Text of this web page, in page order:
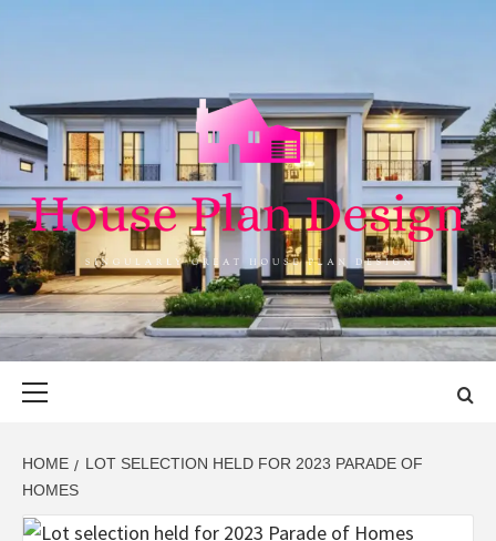
HOUSE PLAN
DESIGN
SINGULARLY GREAT HOUSE PLAN DESIGN
HOME
LOT SELECTION HELD FOR 2023 PARADE OF
HOMES